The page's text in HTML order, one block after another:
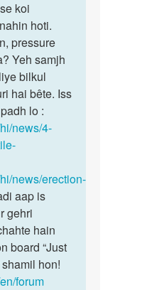
koi
hoti.
pressure
Yeh samjh
bilkul
hai bête. Iss
lo :
news/4-
news/erection-
aap is
gehri
hain
board “Just
hon!
forum